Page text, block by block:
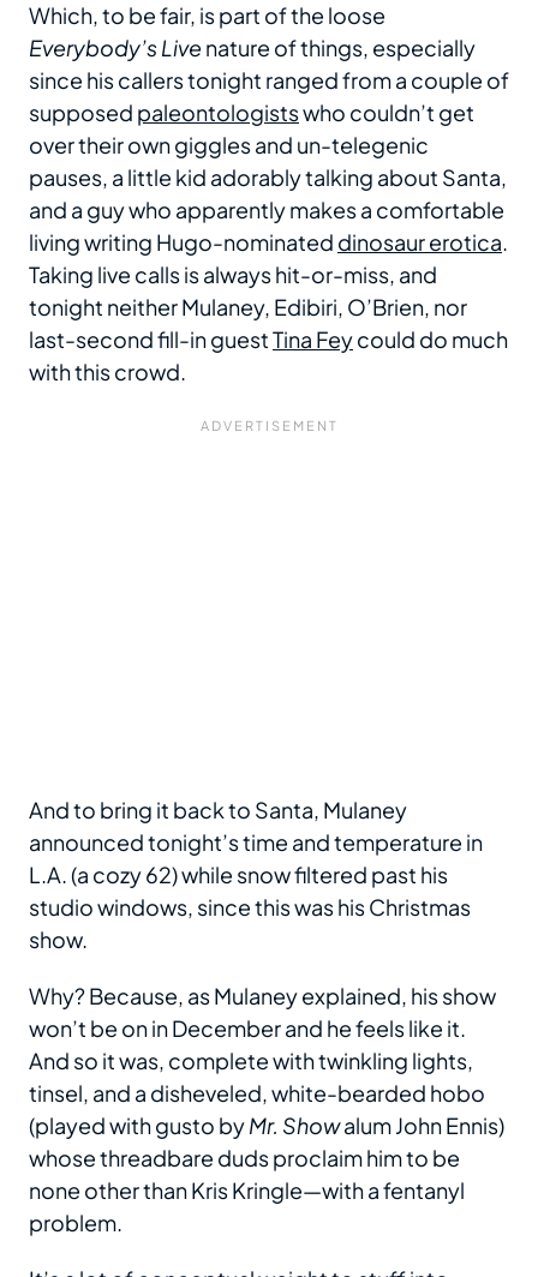
Which, to be fair, is part of the loose
Everybody’s Livenature of things, especially
since his callers tonight ranged from a couple of
supposed paleontologistswho couldn’t get
over their own giggles and un-telegenic
pauses, a little kid adorably talking about Santa,
and a guy who apparently makes a comfortable
living writing Hugo-nominated dinosaur erotica.
Taking live calls is always hit-or-miss, and
tonight neither Mulaney, Edibiri, O’Brien, nor
last-second fill-in guestTina Feycould do much
with this crowd.
And to bring it back to Santa, Mulaney
announced tonight’s time and temperature in
L.A. (a cozy 62) while snow filtered past his
studio windows, since this was his Christmas
show.
Why? Because, as Mulaney explained, his show
won’t be on in December and he feels like it.
And so it was, complete with twinkling lights,
tinsel, and a disheveled, white-bearded hobo
(played with gusto byMr. Showalum John Ennis)
whose threadbare duds proclaim him to be
none other than Kris Kringle—with a fentanyl
problem.